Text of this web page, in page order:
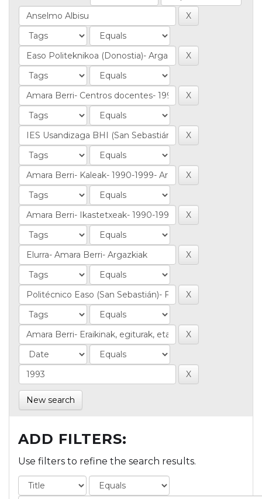
New search
ADD FILTERS:
Use filters to refine the search results.